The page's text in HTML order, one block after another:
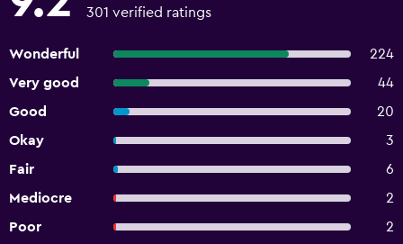
301 verified ratings
Wonderful
224
Very good
44
Good
20
Okay
3
Fair
6
Mediocre
2
Poor
2